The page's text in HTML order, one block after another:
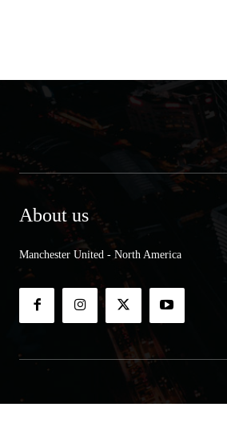
About us
Manchester United - North America